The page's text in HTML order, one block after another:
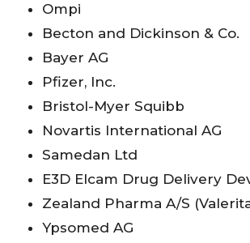
Ompi
Becton and Dickinson & Co.
Bayer AG
Pfizer, Inc.
Bristol-Myer Squibb
Novartis International AG
Samedan Ltd
E3D Elcam Drug Delivery
Zealand Pharma A/S
Ypsomed AG